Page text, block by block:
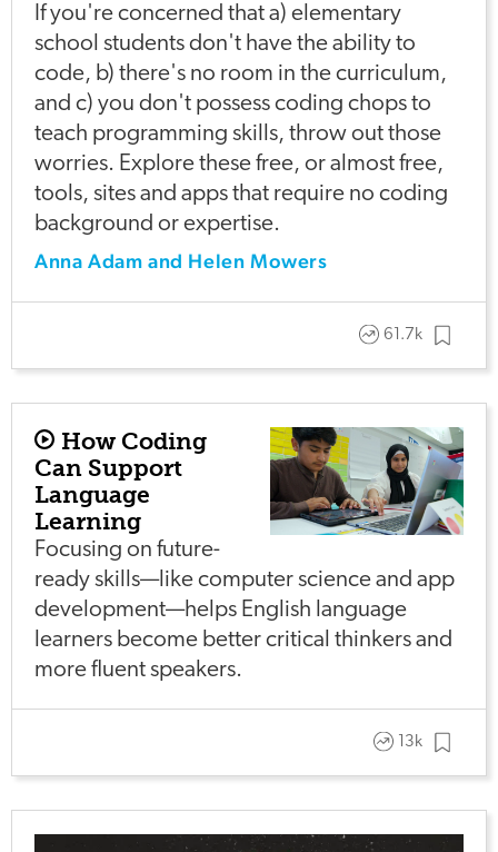
If you're concerned that a) elementary
school students don't have the ability to
code, b) there's no room in the curriculum,
and c) you don't possess coding chops to
teach programming skills, throw out those
worries. Explore these free, or almost free,
tools, sites and apps that require no coding
background or expertise.
Anna Adam and Helen Mowers
61.7k
How Coding
Can Support
Language
Learning
Focusing on future-
ready skills—like computer science and app
development—helps English language
learners become better critical thinkers and
more fluent speakers.
13k